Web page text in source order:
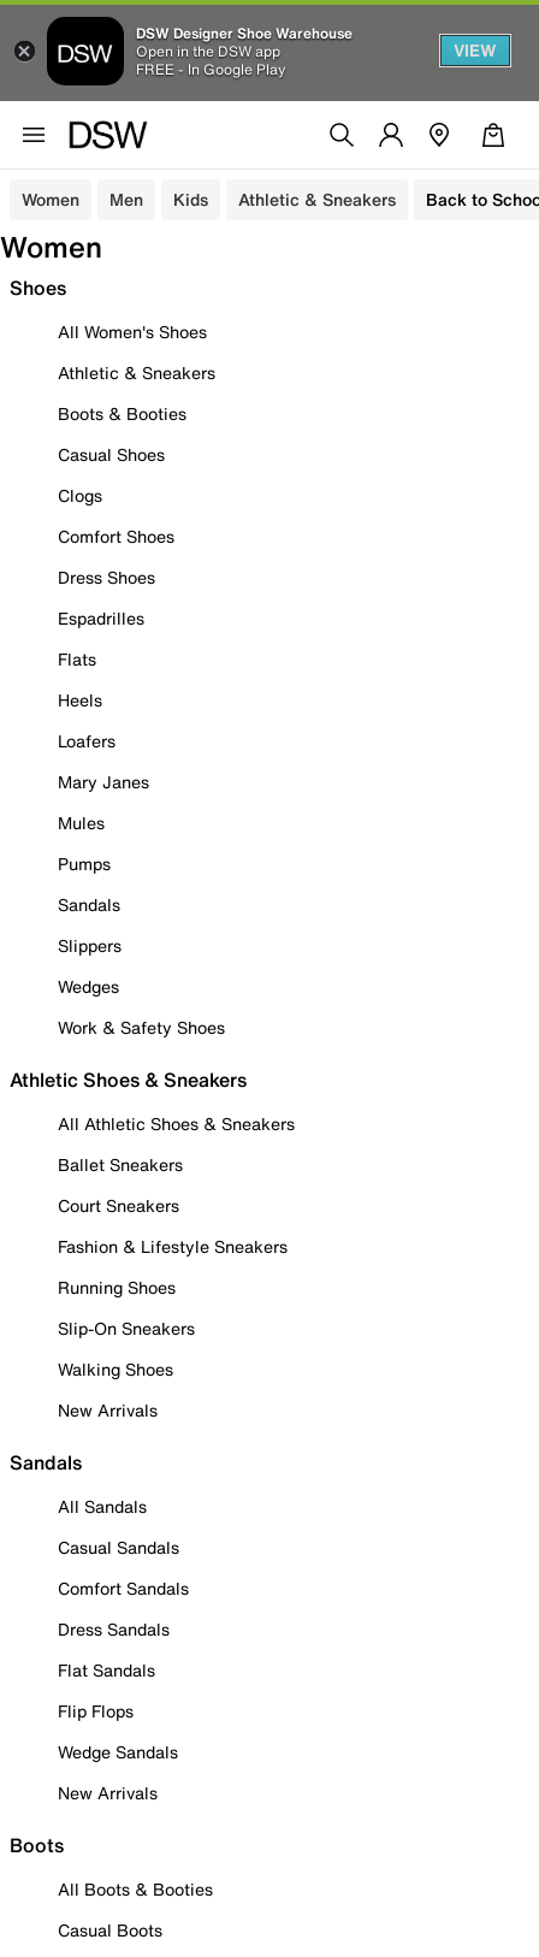
DSW Designer Shoe Warehouse
Open in the DSW app
FREE - In Google Play
VIEW
Women Men Kids Athletic & Sneakers Back to
Women
Shoes
All Women's Shoes
Athletic & Sneakers
Boots & Booties
Casual Shoes
Clogs
Comfort Shoes
Dress Shoes
Espadrilles
Flats
Heels
Loafers
Mary Janes
Mules
Pumps
Sandals
Slippers
Wedges
Work & Safety Shoes
Athletic Shoes & Sneakers
All Athletic Shoes & Sneakers
Ballet Sneakers
Court Sneakers
Fashion & Lifestyle Sneakers
Running Shoes
Slip-On Sneakers
Walking Shoes
New Arrivals
Sandals
All Sandals
Casual Sandals
Comfort Sandals
Dress Sandals
Flat Sandals
Flip Flops
Wedge Sandals
New Arrivals
Boots
All Boots & Booties
Casual Boots